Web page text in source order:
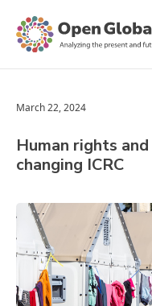
March 22, 2024
Human rights
changing ICRC